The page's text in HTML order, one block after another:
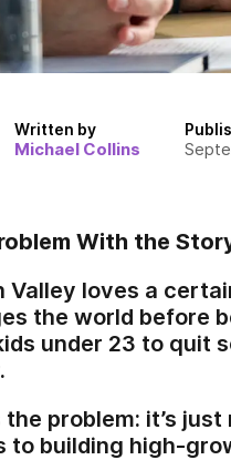
Written by
Michael Collins
With the
Valley loves a
the world before
under 23 to quit
the problem: it’s
to building high-